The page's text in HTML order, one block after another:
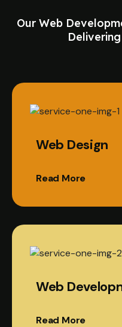
Our Web
Web Design
Read More
Web
Read More